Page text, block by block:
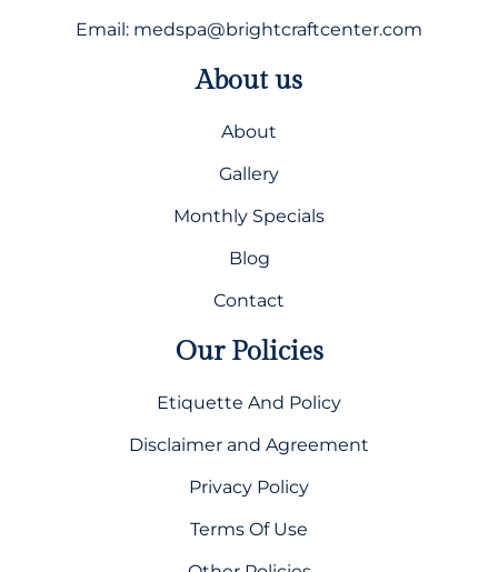
Email: medspa@brightcraftcenter.com
About us
About
Gallery
Monthly Specials
Blog
Contact
Our Policies
Etiquette And Policy
Disclaimer and Agreement
Privacy Policy
Terms Of Use